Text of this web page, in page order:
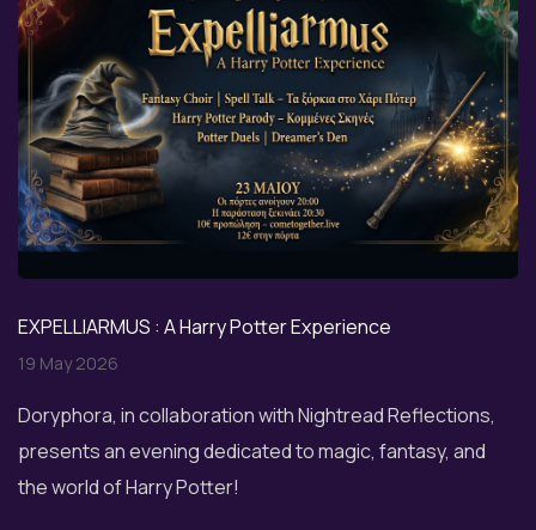
EXPELLIARMUS : A Harry Potter Experience
19 May 2026
Doryphora, in collaboration with Nightread Reflections,
presents an evening dedicated to magic, fantasy, and
the world of Harry Potter!